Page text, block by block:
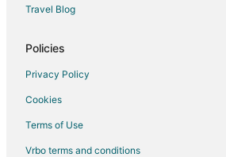
Travel Blog
Policies
Privacy Policy
Cookies
Terms of Use
Vrbo terms and conditions